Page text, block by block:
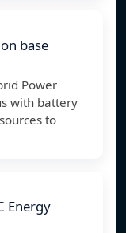
base
Power
with battery
to
Energy